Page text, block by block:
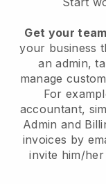
Get your
your business
an admin,
manage
For
accountant,
Admin and
invoices by
invite him/